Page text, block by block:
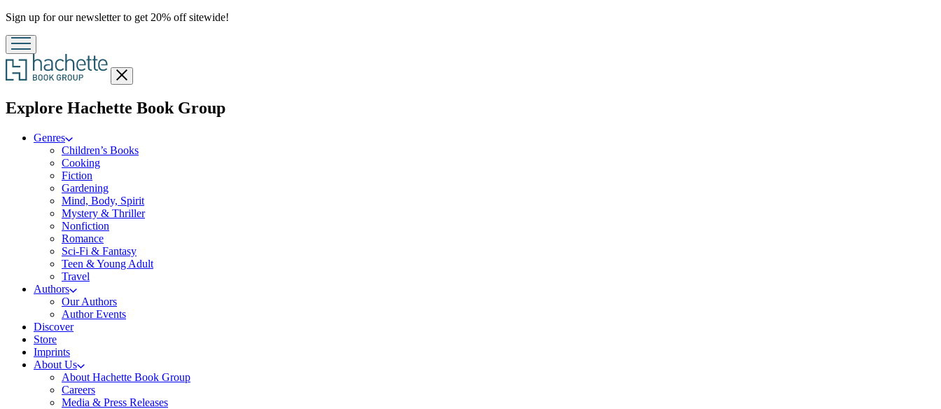
Promotion
Sign up for our newsletter to get 20% off sitewide!
Close
menu
Explore Hachette Book Groupmenu
Genres
Children’s Books
Cooking
Fiction
Gardening
Mind, Body, Spirit
Mystery & Thriller
Nonfiction
Romance
Sci-Fi & Fantasy
Teen & Young Adult
Travel
Authors
Our Authors
Author Events
Discover
Store
Imprints
About Us
About Hachette Book Group
Careers
Media & Press Releases